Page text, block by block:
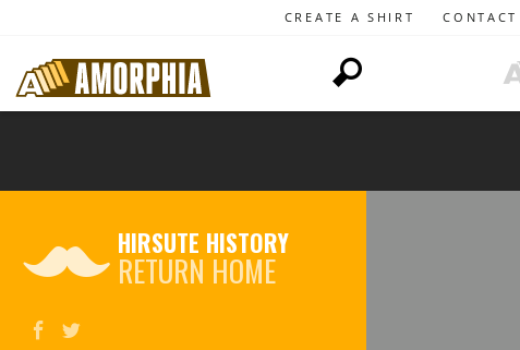
CREATE A SHIRT CONTACT
HIRSUTE HISTORY
RETURN HOME